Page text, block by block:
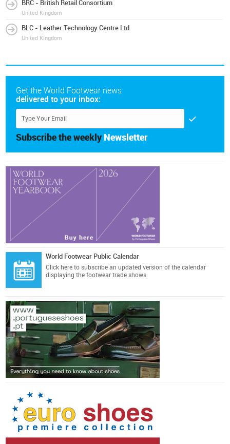
BRC - British Retail Consortium
United Kingdom
BLC - Leather Technology Centre Ltd
United Kingdom
Get the World Footwear news
delivered to your inbox:
Subscribe the weekly Newsletter
World Footwear Public Calendar
Click here to subscribe an updated version of the calendar
displaying the footwear trade shows.